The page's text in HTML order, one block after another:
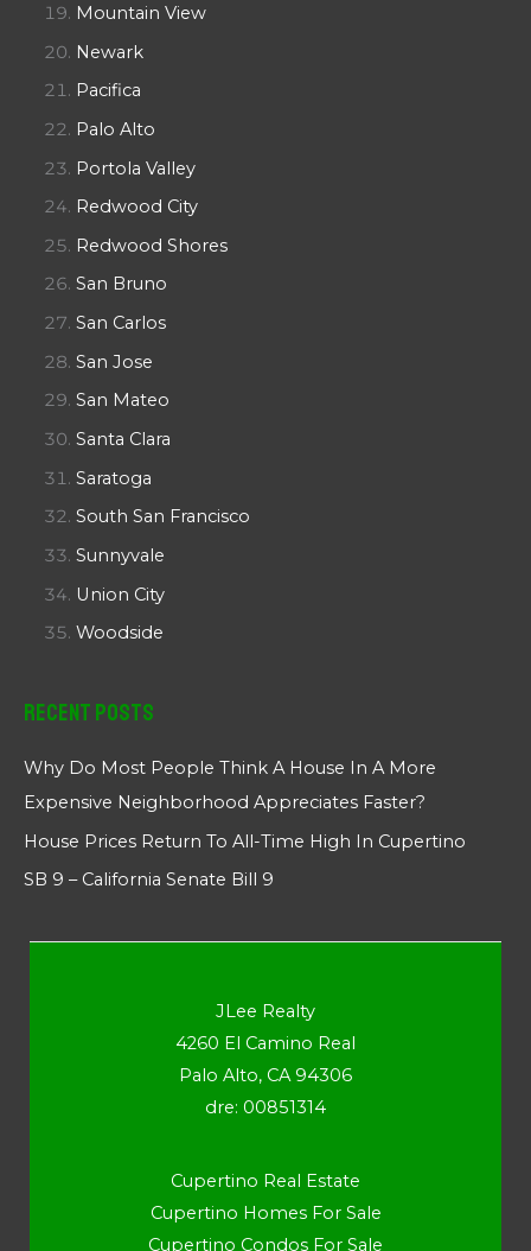
Mountain View
Newark
Pacifica
Palo Alto
Portola Valley
Redwood City
Redwood Shores
San Bruno
San Carlos
San Jose
San Mateo
Santa Clara
Saratoga
South San Francisco
Sunnyvale
Union City
Woodside
Recent Posts
Why Do Most People Think A House In A More
Expensive Neighborhood Appreciates Faster?
House Prices Return To All-Time High In Cupertino
SB 9 – California Senate Bill 9
JLee Realty
4260 El Camino Real
Palo Alto, CA 94306
dre: 00851314
Cupertino Real Estate
Cupertino Homes For Sale
Cupertino Condos For Sale